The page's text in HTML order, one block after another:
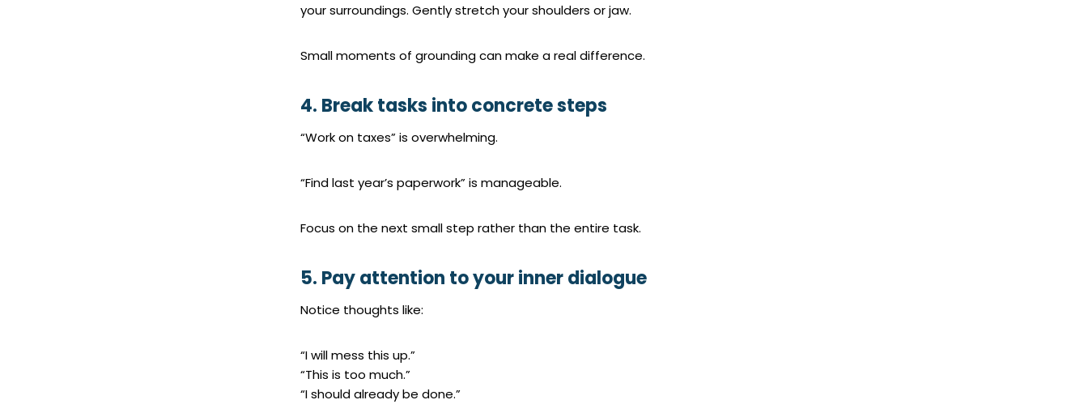
your surroundings. Gently stretch your shoulders or jaw.
Small moments of grounding can make a real difference.
4. Break tasks into concrete steps
“Work on taxes” is overwhelming.
“Find last year’s paperwork” is manageable.
Focus on the next small step rather than the entire task.
5. Pay attention to your inner dialogue
Notice thoughts like:
“I will mess this up.”
“This is too much.”
“I should already be done.”